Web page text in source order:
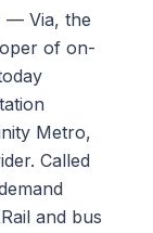
— Via, the
of on-
Metro,
Called
and bus